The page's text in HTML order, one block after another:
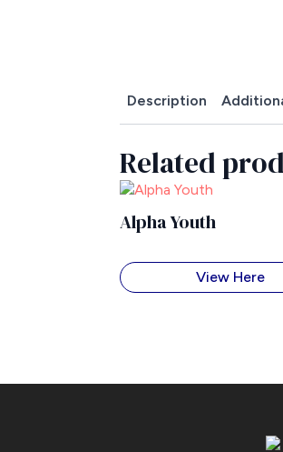
Description
Related
Alpha Youth
View Here